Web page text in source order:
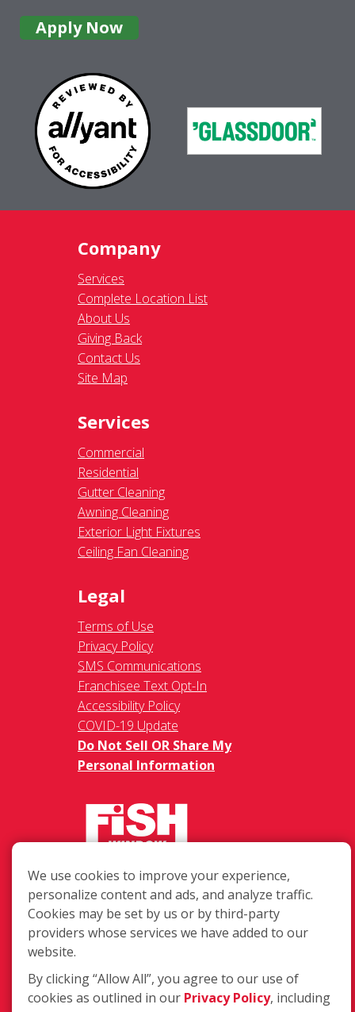
Apply Now
Company
Services
Complete Location List
About Us
Giving Back
Contact Us
Site Map
Services
Commercial
Residential
Gutter Cleaning
Awning Cleaning
Exterior Light Fixtures
Ceiling Fan Cleaning
Legal
Terms of Use
Privacy Policy
SMS Communications
Franchisee Text Opt-In
Accessibility Policy
COVID-19 Update
Do Not Sell OR Share My
Personal Information
217 Chesterfield Towne Centre
Chesterfield MO, 63005
Toll-Free: 877-707-3474(FISH)
Fax: 636-530-7856
Login
We use cookies to improve your experience,
personalize content and ads, and analyze traffic.
Cookies may be set by us or by third-party
providers whose services we have added to our
website.
By clicking “Allow All”, you agree to our use of
cookies as outlined in our Privacy Policy, including